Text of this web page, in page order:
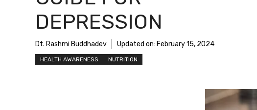
DEPRESSION
Dt. Rashmi Buddhadev Updated on: February 15, 2024
HEALTH AWARENESS NUTRITION